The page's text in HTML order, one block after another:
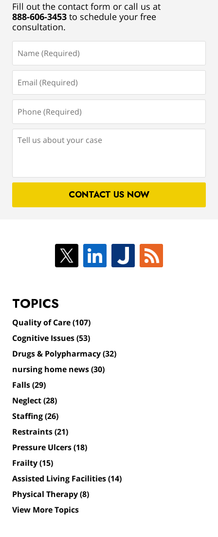
Fill out the contact form or call us at
888-606-3453 to schedule your free
consultation.
(Required)
(Required)
(Required)
us
case
CONTACT US NOW
TOPICS
Quality of Care(107)
Cognitive Issues(53)
Drugs & Polypharmacy(32)
nursing home news(30)
Falls(29)
Neglect(28)
Staffing(26)
Restraints(21)
Pressure Ulcers(18)
Frailty(15)
Assisted Living Facilities(14)
Physical Therapy(8)
View More Topics